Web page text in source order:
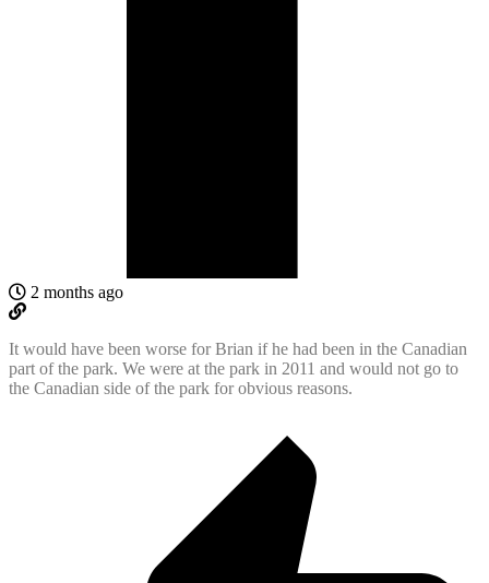
2 months ago
It would have been worse for Brian if he had been in the Canadian
part of the park. We were at the park in 2011 and would not go to
the Canadian side of the park for obvious reasons.